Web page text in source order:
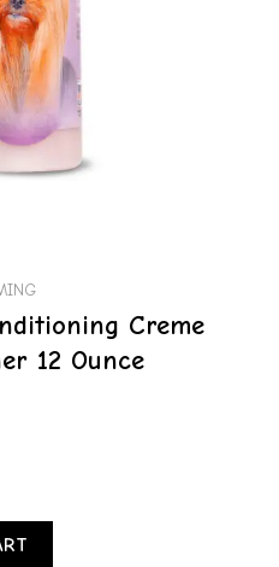
Creme
12 Ounce
Rinse Dog Conditioner 12